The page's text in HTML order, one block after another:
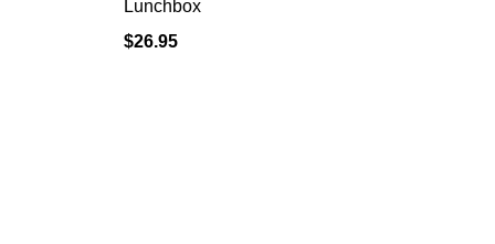
Lunchbox
$26.95